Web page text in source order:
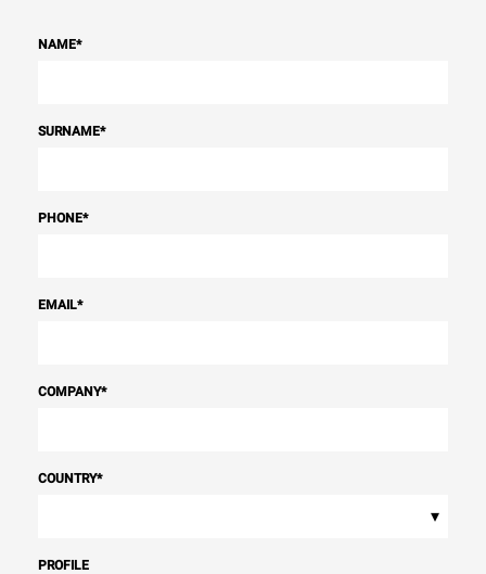
NAME*
SURNAME*
PHONE*
EMAIL*
COMPANY*
COUNTRY*
▾
PROFILE